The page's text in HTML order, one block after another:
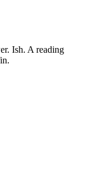
Ish. A reading